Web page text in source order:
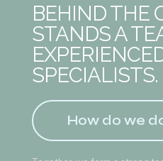
BEHIND THE
STANDS A
SPECIALISTS.
How do we